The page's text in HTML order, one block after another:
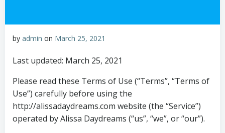
by admin on March 25, 2021
Last updated: March 25, 2021
Please read these Terms of Use (“Terms”, “Terms of
Use”) carefully before using the
http://alissadaydreams.com website (the “Service”)
operated by Alissa Daydreams (“us”, “we”, or “our”).